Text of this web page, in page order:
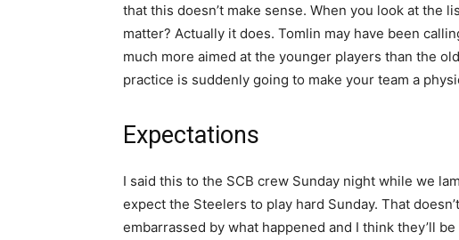
that this doesn’t make sense. When you look at the
matter? Actually it does. Tomlin may have been
much more aimed at the younger players than the
practice is suddenly going to make your team a
Expectations
I said this to the SCB crew Sunday night while we
expect the Steelers to play hard Sunday. That
embarrassed by what happened and I think they’ll